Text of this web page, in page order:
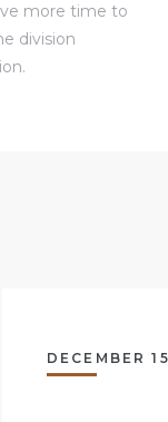
more time to
division
DECEMBER